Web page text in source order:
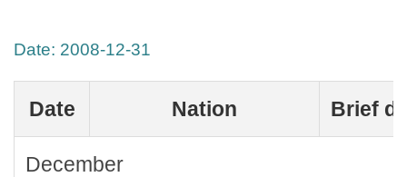
Date: 2008-12-31
Date Nation Brief
December